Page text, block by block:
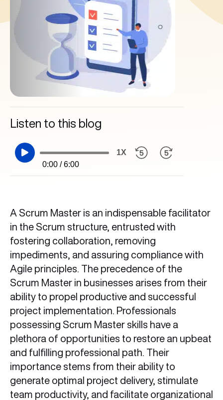
Listen to this blog
0:00 / 6:00
1X
A Scrum Master is an indispensable facilitator
in the Scrum structure, entrusted with
fostering collaboration, removing
impediments, and assuring compliance with
Agile principles. The precedence of the
Scrum Master in businesses arises from their
ability to propel productive and successful
project implementation. Professionals
possessing Scrum Master skills have a
plethora of opportunities to restore an upbeat
and fulfilling professional path. Their
importance stems from their ability to
generate optimal project delivery, stimulate
team productivity, and facilitate organizational